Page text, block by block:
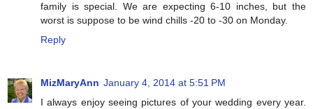
family is special. We are expecting 6-10 inches, but the
worst is suppose to be wind chills -20 to -30 on Monday.
Reply
MizMaryAnn January 4, 2014 at 5:51 PM
I always enjoy seeing pictures of your wedding every year.